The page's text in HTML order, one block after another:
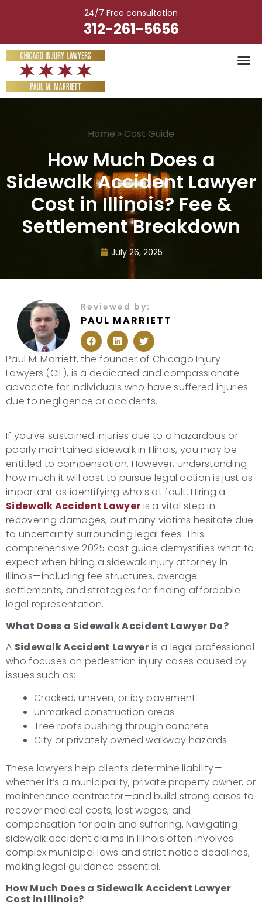
24/7 Free consultation
312-261-5656
Home »Cost Guide
How Much Does a
Sidewalk Accident Lawyer
Cost in Illinois? Fee &
Settlement Breakdown
July 26, 2025
Reviewed by:
PAUL MARRIETT
F
a
c
e
b
o
o
k
L
i
n
k
e
d
i
n
T
w
i
t
t
e
r
Paul M. Marriett, the founder of Chicago Injury
Lawyers (CIL), is a dedicated and compassionate
advocate for individuals who have suffered injuries
due to negligence or accidents.
If you’ve sustained injuries due to a hazardous or
poorly maintained sidewalk in Illinois, you may be
entitled to compensation. However, understanding
how much it will cost to pursue legal action is just as
important as identifying who’s at fault. Hiring a
Sidewalk Accident Lawyer is a vital step in
recovering damages, but many victims hesitate due
to uncertainty surrounding legal fees. This
comprehensive 2025 cost guide demystifies what to
expect when hiring a sidewalk injury attorney in
Illinois—including fee structures, average
settlements, and strategies for finding affordable
legal representation.
What Does a Sidewalk Accident Lawyer Do?
A Sidewalk Accident Lawyeris a legal professional
who focuses on pedestrian injury cases caused by
issues such as:
Cracked, uneven, or icy pavement
Unmarked construction areas
Tree roots pushing through concrete
City or privately owned walkway hazards
These lawyers help clients determine liability—
whether it’s a municipality, private property owner, or
maintenance contractor—and build strong cases to
recover medical costs, lost wages, and
compensation for pain and suffering. Navigating
sidewalk accident claims in Illinois often involves
complex municipal laws and strict notice deadlines,
making legal guidance essential.
How Much Does a Sidewalk Accident Lawyer
Cost in Illinois?